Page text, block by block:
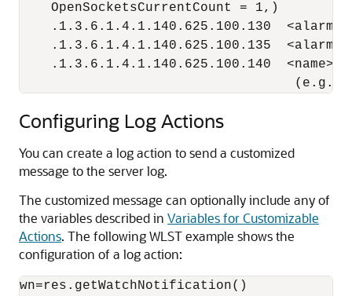
    OpenSocketsCurrentCount = 1,)
.1.3.6.1.4.1.140.625.100.130  <alarm-
.1.3.6.1.4.1.140.625.100.135  <alarm-
.1.3.6.1.4.1.140.625.100.140  <name>
Configuring Log Actions
You can create a log action to send a customized
message to the server log.
The customized message can optionally include any of
the variables described in Variables for Customizable
Actions. The following WLST example shows the
configuration of a log action:
wn=res.getWatchNotification()